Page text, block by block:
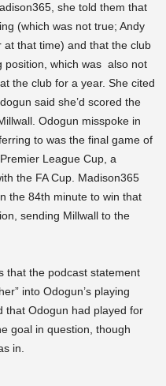
she told them that
(which was not true; Andy
at that time) and that the club
position, which was also not
the club for a year. She cited
said she’d scored the
Odogun misspoke in
to was the final game of
League Cup, a
the FA Cup. Madison365
the 84th minute to win that
sending Millwall to the
that the podcast statement
into Odogun’s playing
that Odogun had played for
goal in question, though
in.